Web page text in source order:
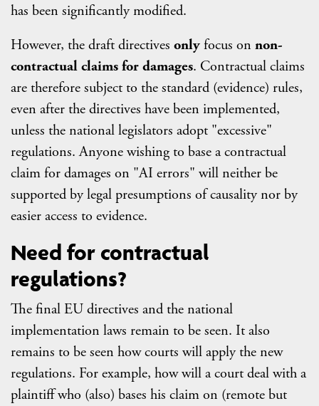
has been significantly modified.
However, the draft directives onlyfocus on non-
contractual claims for damages. Contractual claims
are therefore subject to the standard (evidence) rules,
even after the directives have been implemented,
unless the national legislators adopt "excessive"
regulations. Anyone wishing to base a contractual
claim for damages on "AI errors" will neither be
supported by legal presumptions of causality nor by
easier access to evidence.
Need for contractual
regulations?
The final EU directives and the national
implementation laws remain to be seen. It also
remains to be seen how courts will apply the new
regulations. For example, how will a court deal with a
plaintiff who (also) bases his claim on (remote but